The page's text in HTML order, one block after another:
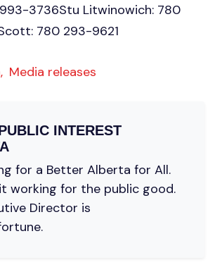
3736Stu Litwinowich: 780
780 293-9621
Media releases
INTEREST
for a Better Alberta for All.
working for the public good.
Director is